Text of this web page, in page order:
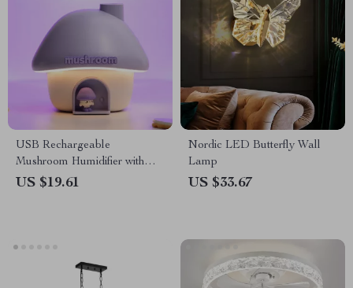
USB Rechargeable
Mushroom Humidifier with
Sunset Night Lamp
US $19.61
Nordic LED Butterfly Wall
Lamp
US $33.67